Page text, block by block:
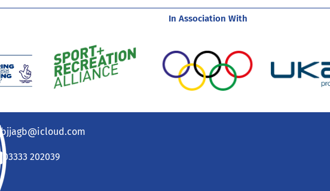
In Association With
bjjagb@icloud.com
03333 202039